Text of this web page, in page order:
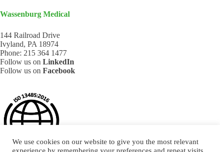
Wassenburg Medical
144 Railroad Drive
Ivyland, PA 18974
Phone: 215 364 1477
Follow us on LinkedIn
Follow us on Facebook
We use cookies on our website to give you the most relevant